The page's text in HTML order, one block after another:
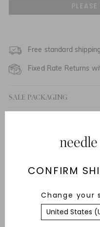
CONFIRM
Change your
UK 10
UK 12
UK 14
Free standard
Fixed Rate Returns
SALE PACKAGING
Responsibly Sourced
Delivery And Returns
Need Help With This Item?